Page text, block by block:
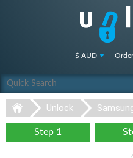
$ AUD
Unlock
Step 1